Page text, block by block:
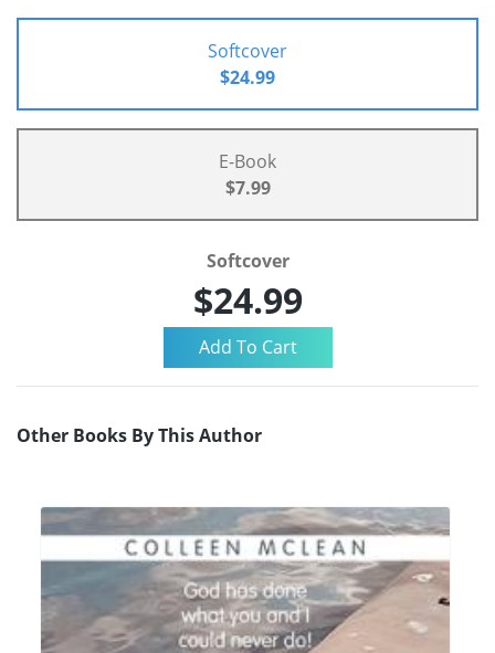
Softcover
$24.99
E-Book
$7.99
Softcover
$24.99
Other Books By This Author